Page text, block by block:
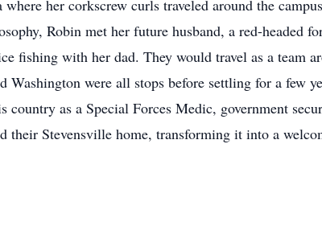
her corkscrew curls traveled around the
Robin met her future husband, a red-headed
fishing with her dad. They would travel as a team
were all stops before settling for a few
as a Special Forces Medic, government
Stevensville home, transforming it into a